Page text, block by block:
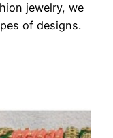
jewelry, we
of designs.